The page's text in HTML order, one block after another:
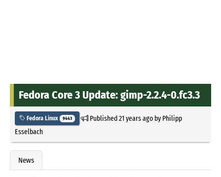
Fedora Core 3 Update: gimp-2.2.4-0.fc3.3
Fedora Linux 9443 Published21 years agoby Philipp
Esselbach
News